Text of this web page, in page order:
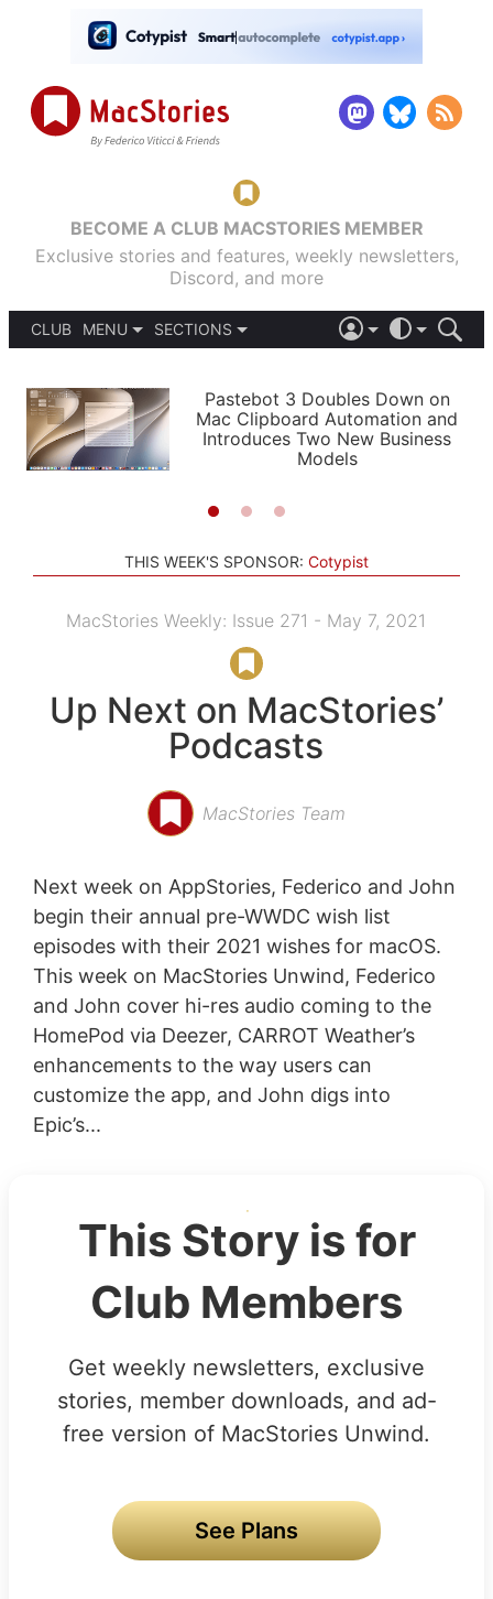
BECOME A CLUB MACSTORIES MEMBER
Exclusive stories and features, weekly newsletters,
Discord, and more
CLUB
MENU
PODCASTS
SHORTCUTS
SETUPS
SECTIONS
APPS
STORIES
LIGHT
AUTOMATIC
Pastebot 3 Doubles Down on
Mac Clipboard Automation and
Introduces Two New Business
Models
THIS WEEK'S SPONSOR: Cotypist
MacStories Weekly: Issue 271 - May 7, 2021
Up Next on MacStories’
Podcasts
MacStories Team
Next week on AppStories, Federico and John
begin their annual pre-WWDC wish list
episodes with their 2021 wishes for macOS.
This week on MacStories Unwind, Federico
and John cover hi-res audio coming to the
HomePod via Deezer, CARROT Weather’s
enhancements to the way users can
customize the app, and John digs into
Epic’s...
This Story is for
Club Members
Get weekly newsletters, exclusive
stories, member downloads, and ad-
free version of MacStories Unwind.
See Plans